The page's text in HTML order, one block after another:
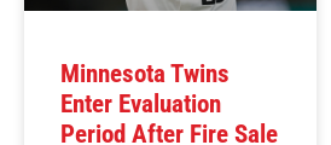
Minnesota Twins
Enter Evaluation
Period After Fire Sale